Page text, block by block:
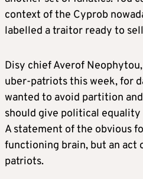
context of the Cyprob
labelled a traitor ready to
Disy chief Averof
uber-patriots this week, for
wanted to avoid partition
should give political
A statement of the obvious
functioning brain, but an act
patriots.